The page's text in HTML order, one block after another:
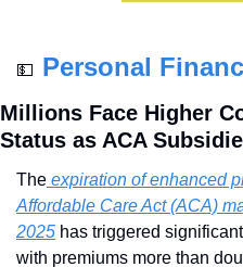
💵 Personal
Millions Face Higher
Status as ACA
The expiration of enhanced
Affordable Care Act (ACA)
2025 has triggered
with premiums more than